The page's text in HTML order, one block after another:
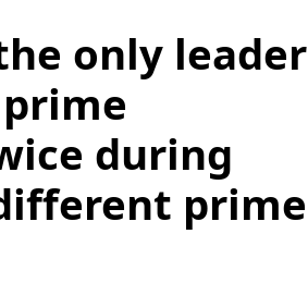
only leader
during
prime